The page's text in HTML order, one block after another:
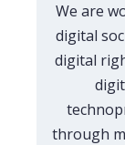
We are
digital
digital
through